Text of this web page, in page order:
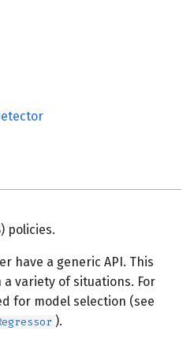
policies.
have a generic API. This
variety of situations. For
for model selection (see
).